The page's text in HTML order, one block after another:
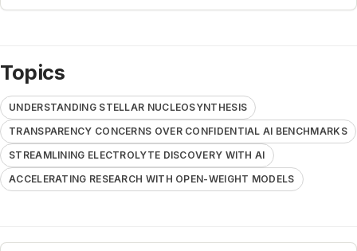
Topics
UNDERSTANDING STELLAR NUCLEOSYNTHESIS
TRANSPARENCY CONCERNS OVER CONFIDENTIAL AI BENCHMARKS
STREAMLINING ELECTROLYTE DISCOVERY WITH AI
ACCELERATING RESEARCH WITH OPEN-WEIGHT MODELS